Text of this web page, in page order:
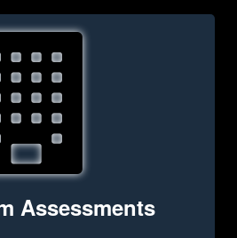
Assessments